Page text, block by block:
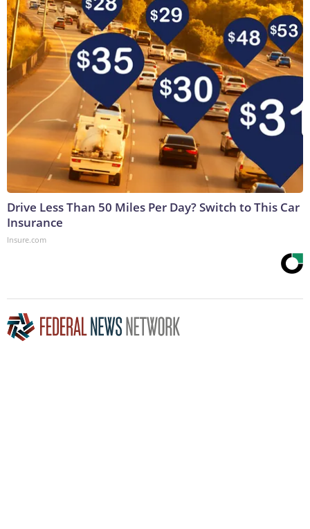
Drive Less Than 50 Miles Per Day? Switch to This Car
Insurance
Insure.com